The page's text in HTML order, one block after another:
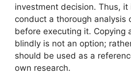
investment decision. Thus,
conduct a thorough analysis
before executing it. Copying
blindly is not an option;
should be used as a
own research.